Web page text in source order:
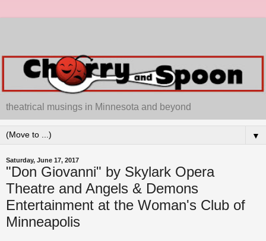
theatrical musings in Minnesota and beyond
▼
Saturday, June 17, 2017
"Don Giovanni" by Skylark Opera
Theatre and Angels & Demons
Entertainment at the Woman's Club of
Minneapolis